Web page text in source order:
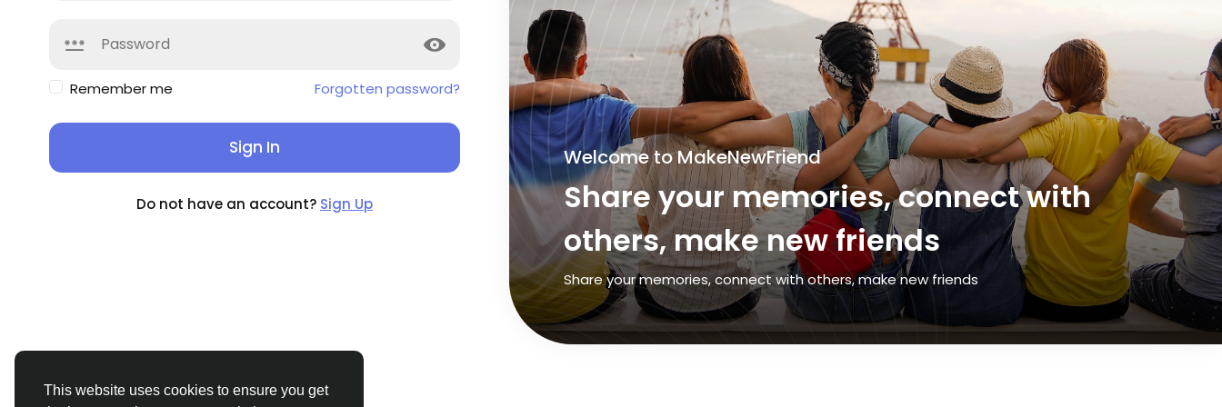
This website uses cookies to ensure you get
Remember me Forgotten password?
Sign In
Do not have an account? Sign Up
Welcome to MakeNewFriend
Share your memories, connect with
others, make new friends
Share your memories, connect with others, make new friends